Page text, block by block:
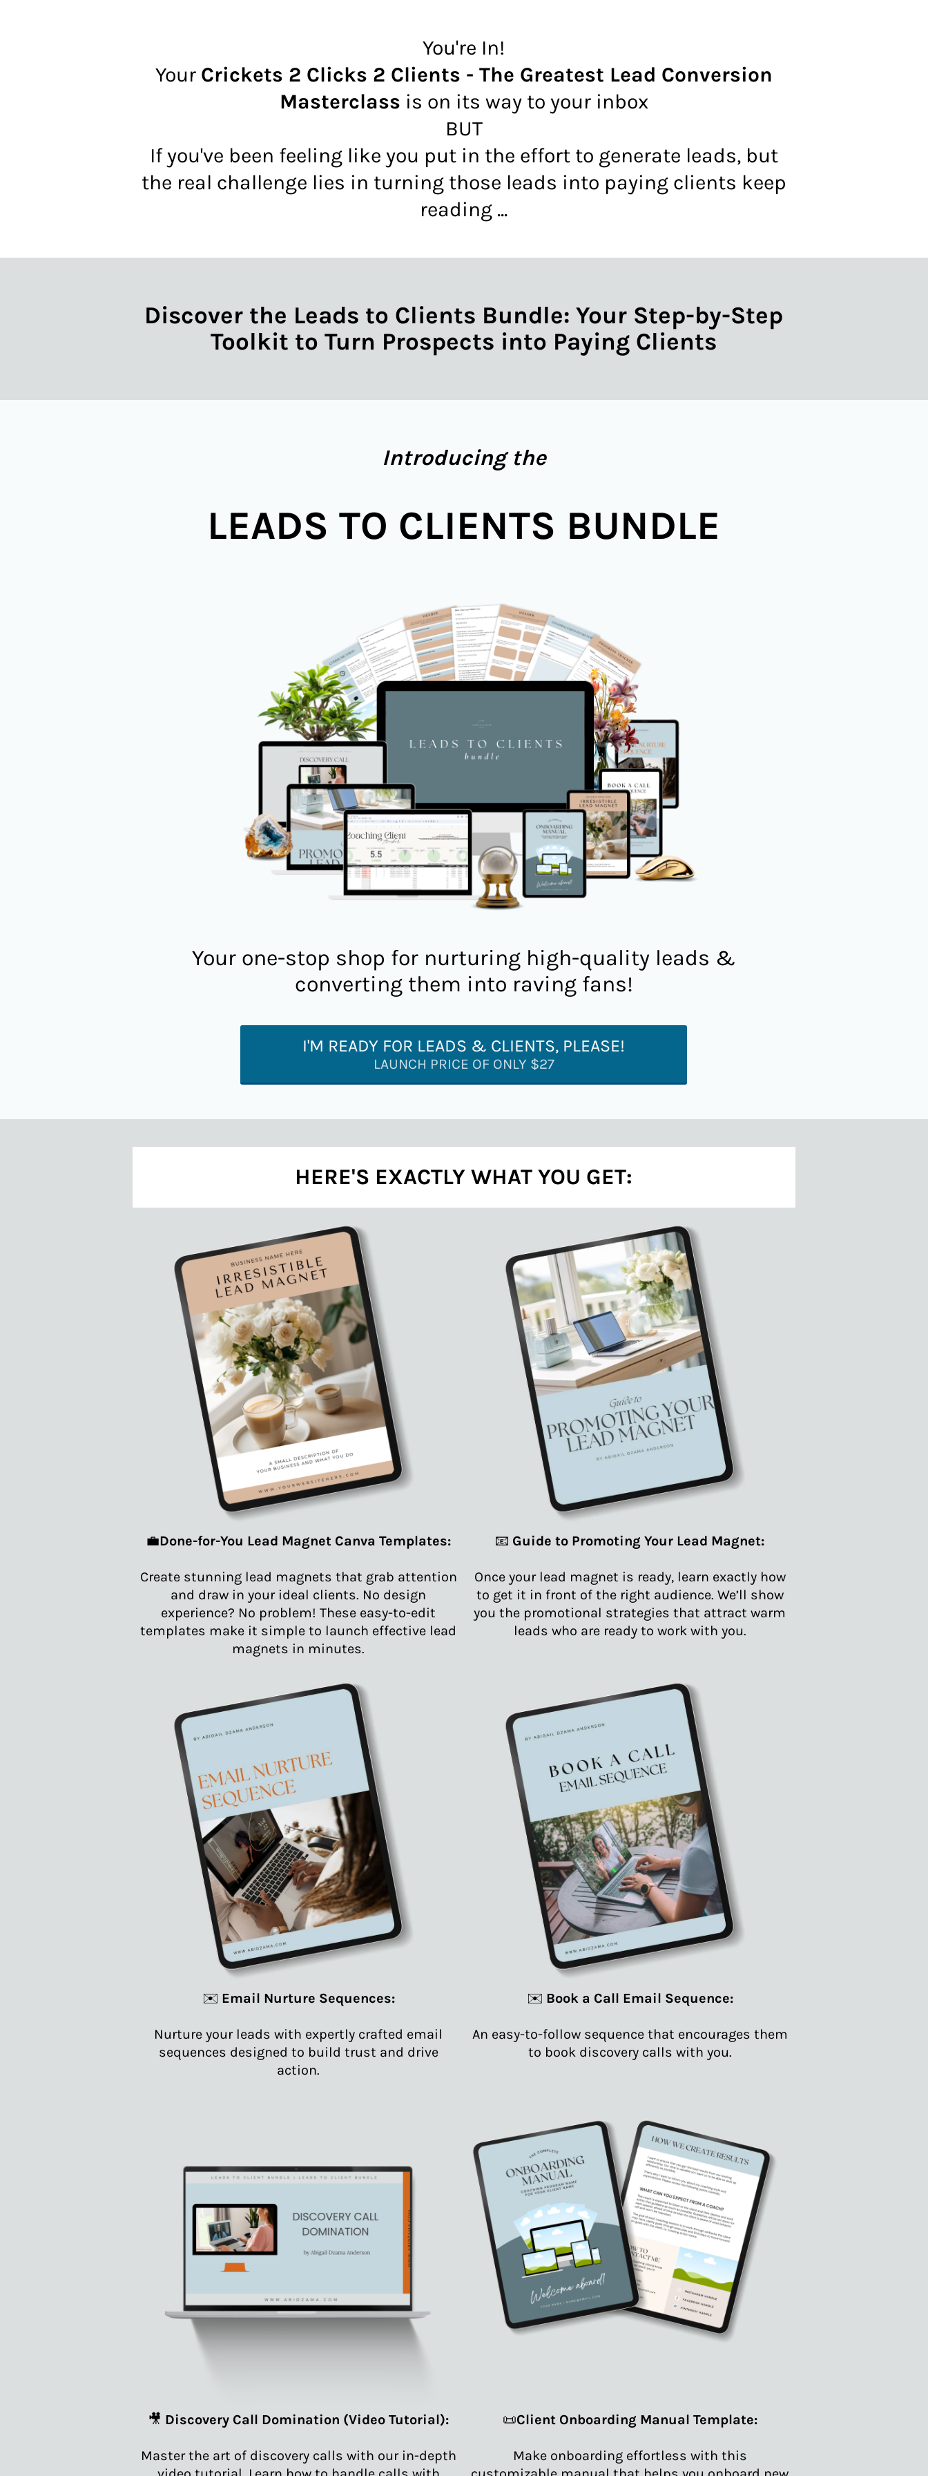
You're In!
Your Crickets 2 Clicks 2 Clients - The Greatest Lead Conversion
Masterclass is on its way to your inbox
BUT
If you've been feeling like you put in the effort to generate leads, but
the real challenge lies in turning those leads into paying clients keep
reading ...
Discover the Leads to Clients Bundle: Your Step-by-Step
Toolkit to Turn Prospects into Paying Clients
Introducing the
LEADS TO CLIENTS BUNDLE
Your one-stop shop for nurturing high-quality leads &
converting them into raving fans!
I'M READY FOR LEADS & CLIENTS, PLEASE!
LAUNCH PRICE OF ONLY $27
HERE'S EXACTLY WHAT YOU GET:
💼Done-for-You Lead Magnet Canva Templates:
Create stunning lead magnets that grab attention
and draw in your ideal clients. No design
experience? No problem! These easy-to-edit
templates make it simple to launch effective lead
magnets in minutes.
📧 Guide to Promoting Your Lead Magnet:
Once your lead magnet is ready, learn exactly how
to get it in front of the right audience. We’ll show
you the promotional strategies that attract warm
leads who are ready to work with you.
✉️ Email Nurture Sequences:
Nurture your leads with expertly crafted email
sequences designed to build trust and drive
action.
✉️ Book a Call Email Sequence:
An easy-to-follow sequence that encourages them
to book discovery calls with you.
🎥 Discovery Call Domination (Video Tutorial):
Master the art of discovery calls with our in-depth
📜Client Onboarding Manual Template:
Make onboarding effortless with this